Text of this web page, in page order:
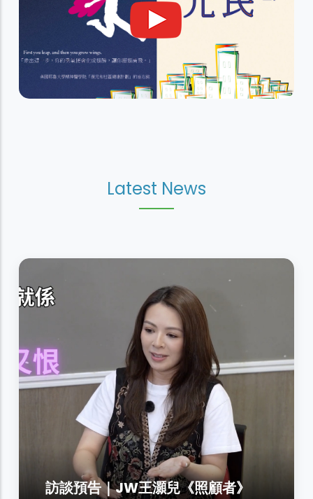
Latest News
訪談預告｜JW王灝兒《照顧者》